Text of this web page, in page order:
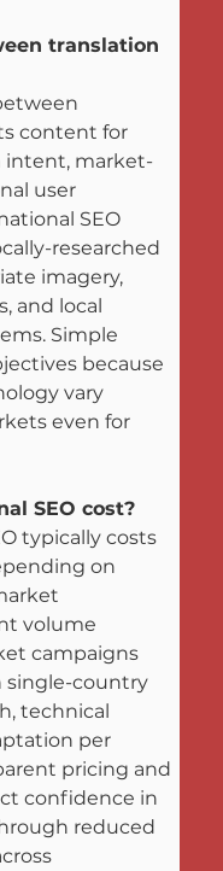
translation
content for
intent, market-
user
SEO
researched
imagery,
and local
Simple
because
vary
even for
SEO cost?
typically costs
on
volume
campaigns
single-country
technical
per
pricing and
confidence in
reduced